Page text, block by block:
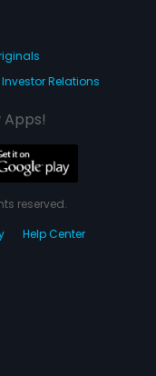
Investor Relations
Apps!
reserved.
Help Center